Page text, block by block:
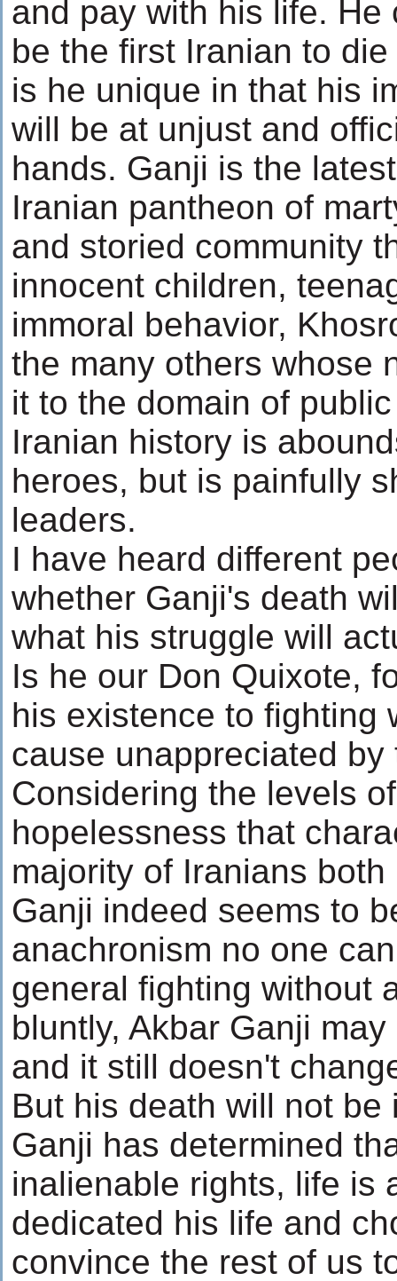
and pay with his life. He
be the first Iranian to
is he unique in that his
will be at unjust and
hands. Ganji is the
Iranian pantheon of
and storied community
innocent children,
immoral behavior,
the many others whose
it to the domain of
Iranian history is
heroes, but is painfully
leaders.
I have heard different
whether Ganji's death
what his struggle will
Is he our Don Quixote,
his existence to fighting
cause unappreciated
Considering the levels
hopelessness that
majority of Iranians
Ganji indeed seems to
anachronism no one
general fighting without
bluntly, Akbar Ganji
and it still doesn't
But his death will not be
Ganji has determined
inalienable rights, life is
dedicated his life and
convince the rest of us